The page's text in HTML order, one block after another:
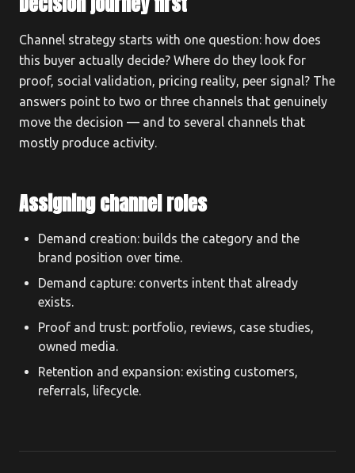
Channel strategy starts with one question: how does
this buyer actually decide? Where do they look for
proof, social validation, pricing reality, peer signal? The
answers point to two or three channels that genuinely
move the decision — and to several channels that
mostly produce activity.
Assigning channel roles
Demand creation: builds the category and the
brand position over time.
Demand capture: converts intent that already
exists.
Proof and trust: portfolio, reviews, case studies,
owned media.
Retention and expansion: existing customers,
referrals, lifecycle.